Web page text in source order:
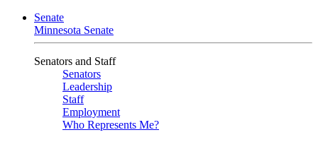
Senate
Minnesota Senate
Senators and Staff
Senators
Leadership
Staff
Employment
Who Represents Me?